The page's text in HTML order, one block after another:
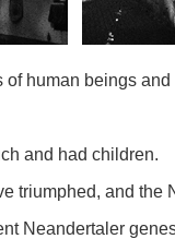
human beings
and had children.
triumphed, and the
Neandertaler